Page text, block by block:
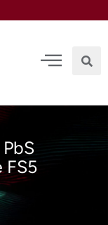
FS5